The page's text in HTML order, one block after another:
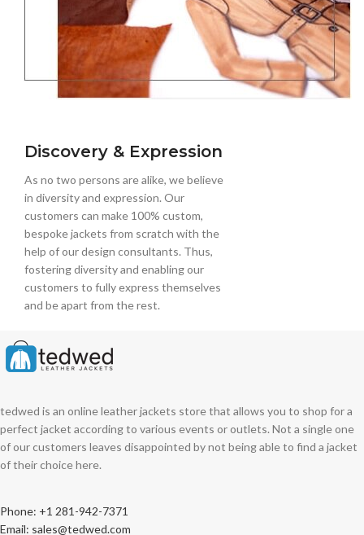
Discovery & Expression
As no two persons are alike, we believe
in diversity and expression. Our
customers can make 100% custom,
bespoke jackets from scratch with the
help of our design consultants. Thus,
fostering diversity and enabling our
customers to fully express themselves
and be apart from the rest.
tedwed is an online leather jackets store that allows you to shop for a
perfect jacket according to various events or outlets. Not a single one
of our customers leaves disappointed by not being able to find a jacket
of their choice here.
Phone: +1 281-942-7371
Email: sales@tedwed.com